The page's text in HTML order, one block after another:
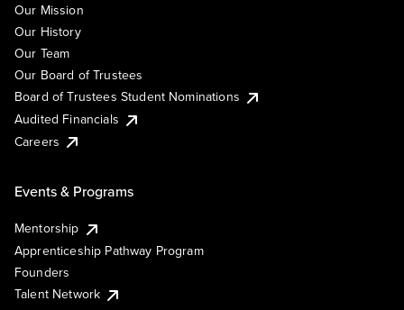
Our Mission
Our History
Our Team
Our Board of Trustees
Board of Trustees Student Nominations
Audited Financials
Careers
Events & Programs
Mentorship
Apprenticeship Pathway Program
Founders
Talent Network